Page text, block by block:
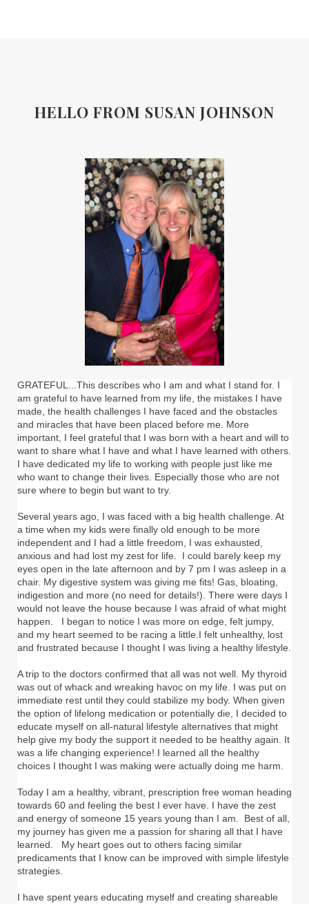
HELLO FROM SUSAN JOHNSON
GRATEFUL...This describes who I am and what I stand for. I
am grateful to have learned from my life, the mistakes I have
made, the health challenges I have faced and the obstacles
and miracles that have been placed before me. More
important, I feel grateful that I was born with a heart and will to
want to share what I have and what I have learned with others.
I have dedicated my life to working with people just like me
who want to change their lives. Especially those who are not
sure where to begin but want to try.
Several years ago, I was faced with a big health challenge. At
a time when my kids were finally old enough to be more
independent and I had a little freedom, I was exhausted,
anxious and had lost my zest for life. I could barely keep my
eyes open in the late afternoon and by 7 pm I was asleep in a
chair. My digestive system was giving me fits! Gas, bloating,
indigestion and more (no need for details!). There were days I
would not leave the house because I was afraid of what might
happen. I began to notice I was more on edge, felt jumpy,
and my heart seemed to be racing a little.I felt unhealthy, lost
and frustrated because I thought I was living a healthy lifestyle.
A trip to the doctors confirmed that all was not well. My thyroid
was out of whack and wreaking havoc on my life. I was put on
immediate rest until they could stabilize my body. When given
the option of lifelong medication or potentially die, I decided to
educate myself on all-natural lifestyle alternatives that might
help give my body the support it needed to be healthy again. It
was a life changing experience! I learned all the healthy
choices I thought I was making were actually doing me harm.
Today I am a healthy, vibrant, prescription free woman heading
towards 60 and feeling the best I ever have. I have the zest
and energy of someone 15 years young than I am. Best of all,
my journey has given me a passion for sharing all that I have
learned. My heart goes out to others facing similar
predicaments that I know can be improved with simple lifestyle
strategies.
I have spent years educating myself and creating shareable